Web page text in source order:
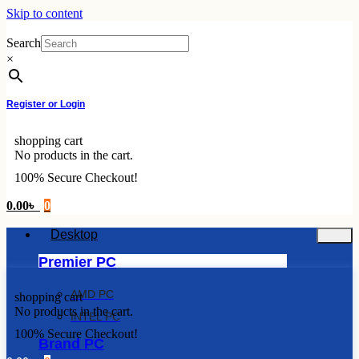
Skip to content
Search
×
Register or Login
shopping cart
No products in the cart.
100% Secure Checkout!
0.00৳ 0
Desktop
Premier PC
AMD PC
INTEL PC
Brand PC
shopping cart
No products in the cart.
100% Secure Checkout!